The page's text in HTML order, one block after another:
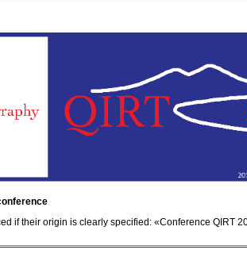
if their origin is clearly specified: «Conference QIRT